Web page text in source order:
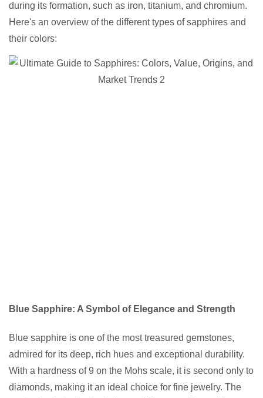
during its formation, such as iron, titanium, and chromium.
Here's an overview of the different types of sapphires and
their colors:
Blue Sapphire: A Symbol of Elegance and Strength
Blue sapphire is one of the most treasured gemstones,
admired for its deep, rich hues and exceptional durability.
With a hardness of 9 on the Mohs scale, it is second only to
diamonds, making it an ideal choice for fine jewelry. The